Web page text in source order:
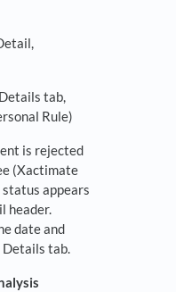
tab,
Rule)
is rejected
(Xactimate
appears
header.
date and
tab.